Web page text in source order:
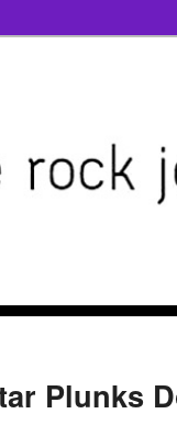
Plunks